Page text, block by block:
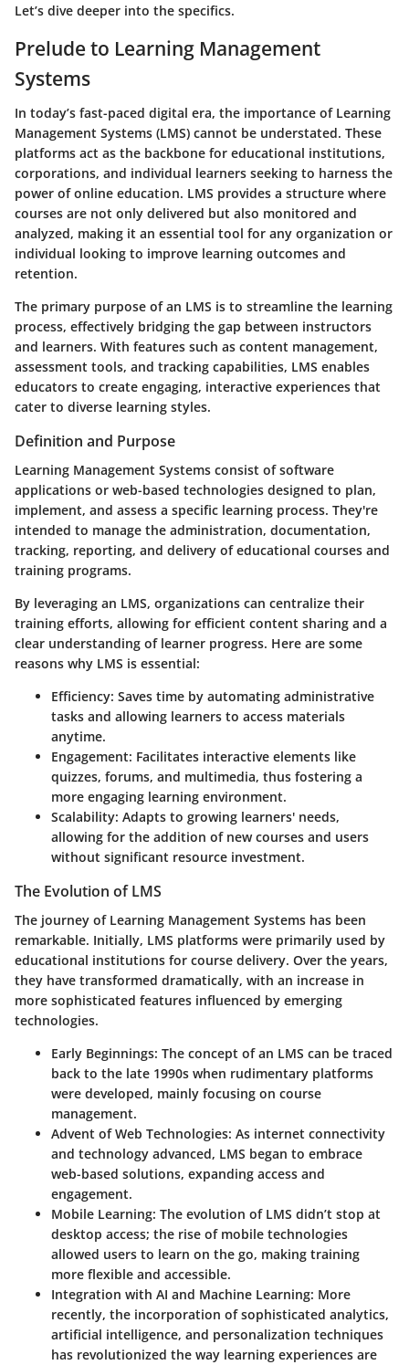
Let’s dive deeper into the specifics.
Prelude to Learning Management
Systems
In today’s fast-paced digital era, the importance of Learning
Management Systems (LMS) cannot be understated. These
platforms act as the backbone for educational institutions,
corporations, and individual learners seeking to harness the
power of online education. LMS provides a structure where
courses are not only delivered but also monitored and
analyzed, making it an essential tool for any organization or
individual looking to improve learning outcomes and
retention.
The primary purpose of an LMS is to streamline the learning
process, effectively bridging the gap between instructors
and learners. With features such as content management,
assessment tools, and tracking capabilities, LMS enables
educators to create engaging, interactive experiences that
cater to diverse learning styles.
Definition and Purpose
Learning Management Systems consist of software
applications or web-based technologies designed to plan,
implement, and assess a specific learning process. They're
intended to manage the administration, documentation,
tracking, reporting, and delivery of educational courses and
training programs.
By leveraging an LMS, organizations can centralize their
training efforts, allowing for efficient content sharing and a
clear understanding of learner progress. Here are some
reasons why LMS is essential:
Efficiency: Saves time by automating administrative
tasks and allowing learners to access materials
anytime.
Engagement: Facilitates interactive elements like
quizzes, forums, and multimedia, thus fostering a
more engaging learning environment.
Scalability: Adapts to growing learners' needs,
allowing for the addition of new courses and users
without significant resource investment.
The Evolution of LMS
The journey of Learning Management Systems has been
remarkable. Initially, LMS platforms were primarily used by
educational institutions for course delivery. Over the years,
they have transformed dramatically, with an increase in
more sophisticated features influenced by emerging
technologies.
Early Beginnings: The concept of an LMS can be traced
back to the late 1990s when rudimentary platforms
were developed, mainly focusing on course
management.
Advent of Web Technologies: As internet connectivity
and technology advanced, LMS began to embrace
web-based solutions, expanding access and
engagement.
Mobile Learning: The evolution of LMS didn’t stop at
desktop access; the rise of mobile technologies
allowed users to learn on the go, making training
more flexible and accessible.
Integration with AI and Machine Learning: More
recently, the incorporation of sophisticated analytics,
artificial intelligence, and personalization techniques
has revolutionized the way learning experiences are